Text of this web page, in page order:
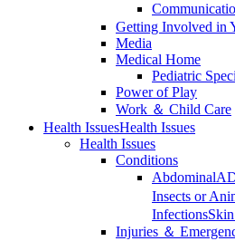
Getting Involved in
Media
Medical Home
Pediatric
Power of Play
Work ＆ Child Care
Health IssuesHealth Issues
Health Issues
Conditions
Abdominal
Insects or
Infections
Injuries ＆